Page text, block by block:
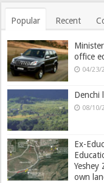
Popular Recent
office
04/23/
Denchi
08/10/
Ex-
Yeshey
own